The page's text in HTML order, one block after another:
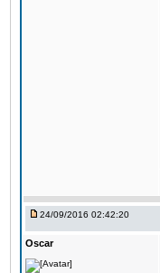
24/09/2016 02:42:20
Oscar